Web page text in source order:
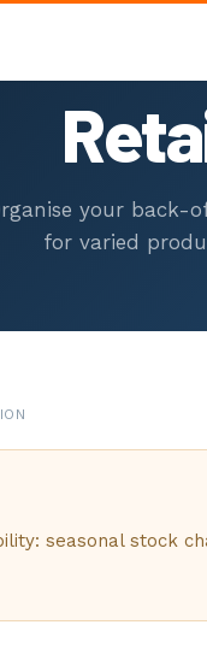
your back-
for varied
seasonal stock